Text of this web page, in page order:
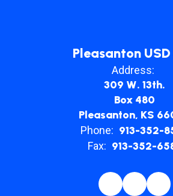
Pleasanton
Address:
309 W. 13th.
Box 480
Pleasanton, KS
Phone: 913-352-
Fax: 913-352-